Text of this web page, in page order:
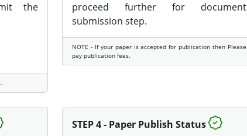
the
proceed further for document
submission step.
NOTE - If your paper is accepted for publication then Please
pay publication fees.
STEP 4 - Paper Publish Status